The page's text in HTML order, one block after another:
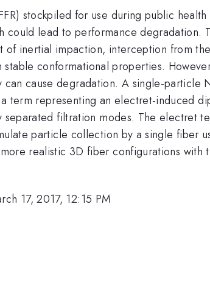
stockpiled for use during public
could lead to performance
of inertial impaction, interception from
stable conformational properties.
cause degradation. A single-particle
term representing an electret-induced
filtration modes. The electret
particle collection by a single fiber
realistic 3D fiber configurations
17, 2017, 12:15 PM